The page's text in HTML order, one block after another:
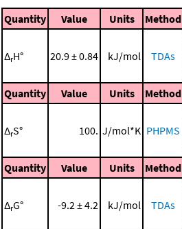
Quantity Value Units Method
ΔrH° 20.9 ± 0.84 kJ/mol TDAs
Quantity
Value Units Method
ΔrS° 100. J/mol*K PHPMS
Quantity Value Units Method
ΔrG° -9.2 ± 4.2 kJ/mol TDAs